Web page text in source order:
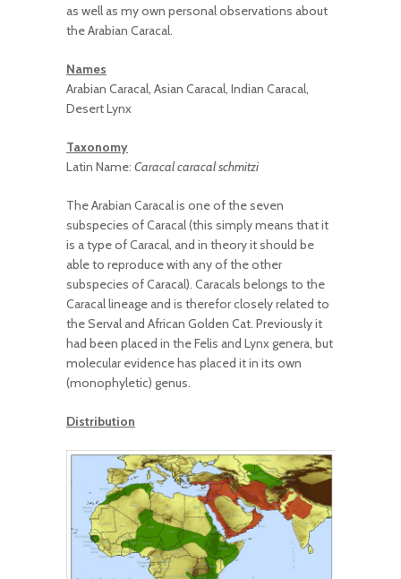
as well as my own personal observations about
the Arabian Caracal.
Names
Arabian Caracal, Asian Caracal, Indian Caracal,
Desert Lynx
Taxonomy
Latin Name: Caracal caracal schmitzi
The Arabian Caracal is one of the seven
subspecies of Caracal (this simply means that it
is a type of Caracal, and in theory it should be
able to reproduce with any of the other
subspecies of Caracal). Caracals belongs to the
Caracal lineage and is therefor closely related to
the Serval and African Golden Cat. Previously it
had been placed in the Felis and Lynx genera, but
molecular evidence has placed it in its own
(monophyletic) genus.
Distribution